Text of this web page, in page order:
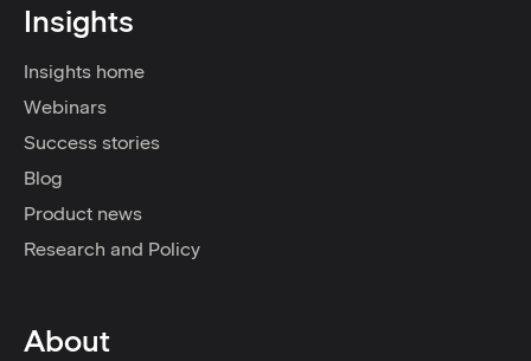
Insights
Insights home
Webinars
Success stories
Blog
Product news
Research and Policy
About